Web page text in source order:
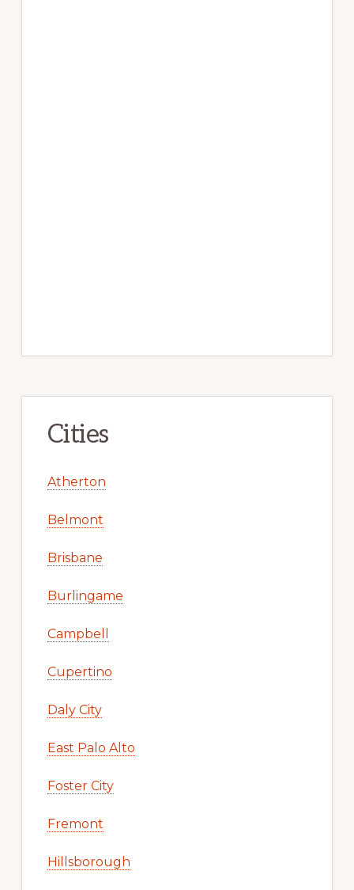
Cities
Atherton
Belmont
Brisbane
Burlingame
Campbell
Cupertino
Daly City
East Palo Alto
Foster City
Fremont
Hillsborough